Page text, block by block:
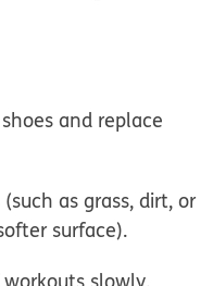
and replace
as grass, dirt, or
surface).